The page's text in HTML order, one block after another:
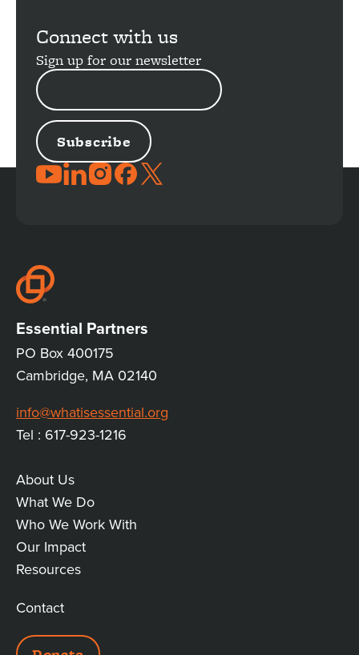
Connect with us
Sign up for our newsletter
EMAIL
ADDRESS
JOIN
Essential Partners
PO Box 400175
Cambridge, MA 02140
info@whatisessential.org
Tel : 617-923-1216
MAIN
LINKS
About Us
What We Do
Who We Work With
Our Impact
Resources
Contact